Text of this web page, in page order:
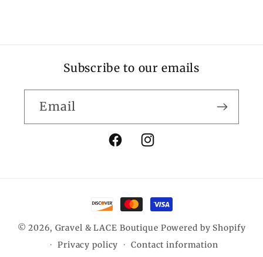
Subscribe to our emails
Email
FacebookInstagram
Payment
methods
© 2026, Gravel & LACE Boutique Powered by Shopify
Privacy policy
Contact information